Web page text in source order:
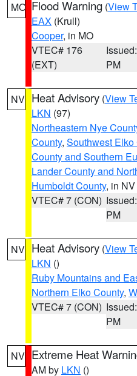
MO Flood Warning (View
EAX (Krull)
Cooper, in MO
VTEC# 176
(EXT)
PM
NV Heat Advisory (View
LKN (97)
Northeastern Nye
County, Southwest Elko
County and Southern
Lander County and
Humboldt County, in NV
VTEC# 7 (CON)
PM
NV Heat Advisory (View
LKN ()
Ruby Mountains and
Northern Elko County,
VTEC# 7 (CON)
PM
NV Extreme Heat
AM by LKN ()